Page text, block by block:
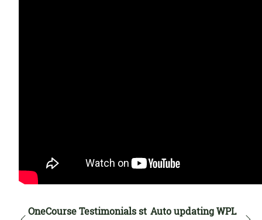
OneCourse Testimonials st Auto updating WPL